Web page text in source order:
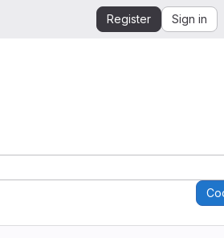
Register Sign in